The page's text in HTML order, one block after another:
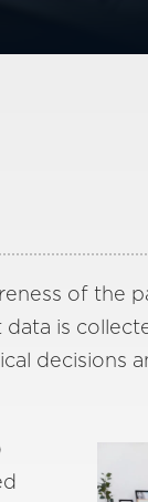
of the
is
decisions